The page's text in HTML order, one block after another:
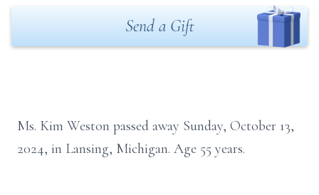
Send a Gift
Ms. Kim Weston passed away Sunday, October 13,
2024, in Lansing, Michigan. Age 55 years.